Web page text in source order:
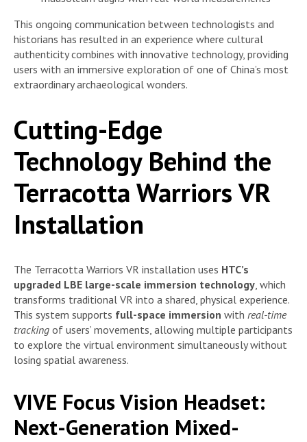
This ongoing communication between technologists and
historians has resulted in an experience where cultural
authenticity combines with innovative technology, providing
users with an immersive exploration of one of China’s most
extraordinary archaeological wonders.
Cutting-Edge
Technology Behind the
Terracotta Warriors VR
Installation
The Terracotta Warriors VR installation uses HTC’s
upgraded LBE large-scale immersion technology, which
transforms traditional VR into a shared, physical experience.
This system supports full-space immersion with real-time
tracking of users’ movements, allowing multiple participants
to explore the virtual environment simultaneously without
losing spatial awareness.
VIVE Focus Vision Headset:
Next-Generation Mixed-